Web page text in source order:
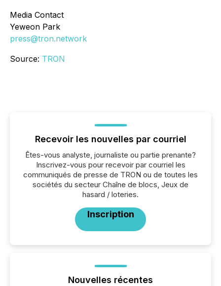
Media Contact
Yeweon Park
press@tron.network
Source: TRON
Recevoir les nouvelles par courriel
Êtes-vous analyste, journaliste ou partie prenante?
Inscrivez-vous pour recevoir par courriel les
communiqués de presse de TRON ou de toutes les
sociétés du secteur Chaîne de blocs, Jeux de
hasard / loteries.
Inscription
Nouvelles récentes